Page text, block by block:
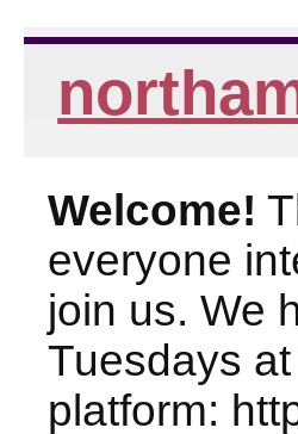
Welcome!
everyone
join us. We
Tuesdays
platform: